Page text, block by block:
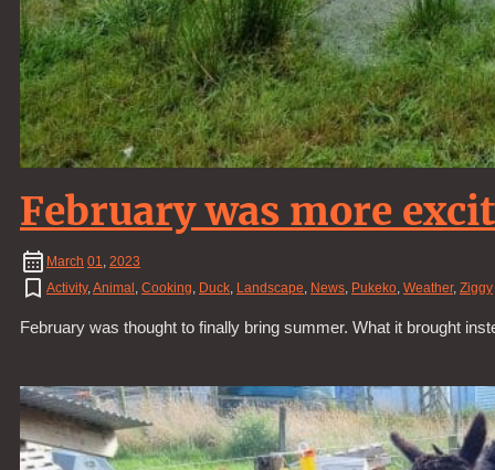
February was more
March 01
2023
Activity, Animal Cooking Duck Landscape News Pukeko Weather, Ziggy
February was thought to finally bring summer. What it brought